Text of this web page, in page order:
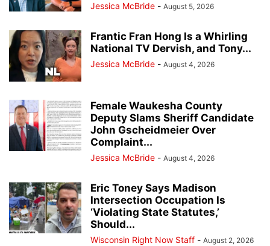
Jessica McBride - August 5, 2026
Frantic Fran Hong Is a Whirling
National TV Dervish, and Tony...
Jessica McBride - August 4, 2026
Female Waukesha County
Deputy Slams Sheriff Candidate
John Gscheidmeier Over
Complaint...
Jessica McBride - August 4, 2026
Eric Toney Says Madison
Intersection Occupation Is
‘Violating State Statutes,’
Should...
Wisconsin Right Now Staff - August 2, 2026